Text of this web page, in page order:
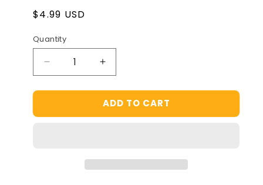
Regular
$4.99 USD
Quantity
Decrease
quantity
for
Discovery
Increase
quantity
for
Outdoor
Discovery
ADD TO CART